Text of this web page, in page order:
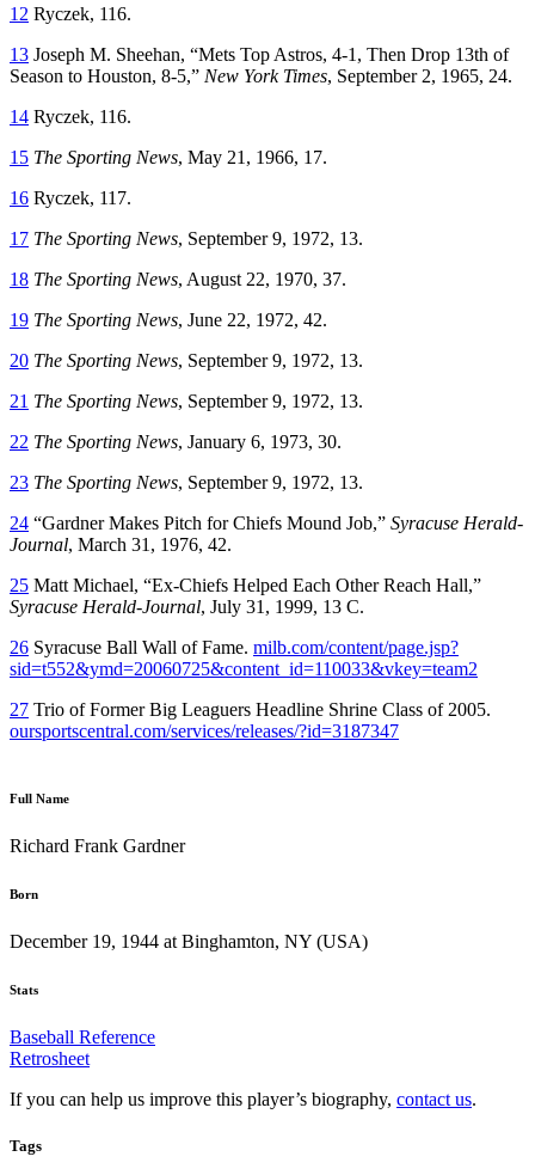
12 Ryczek, 116.
13 Joseph M. Sheehan, “Mets Top Astros, 4-1, Then Drop 13th of
Season to Houston, 8-5,” New York Times, September 2, 1965, 24.
14 Ryczek, 116.
15 The Sporting News, May 21, 1966, 17.
16 Ryczek, 117.
17 The Sporting News, September 9, 1972, 13.
18 The Sporting News, August 22, 1970, 37.
19 The Sporting News, June 22, 1972, 42.
20 The Sporting News, September 9, 1972, 13.
21 The Sporting News, September 9, 1972, 13.
22 The Sporting News, January 6, 1973, 30.
23 The Sporting News, September 9, 1972, 13.
24 “Gardner Makes Pitch for Chiefs Mound Job,” Syracuse Herald-
Journal, March 31, 1976, 42.
25 Matt Michael, “Ex-Chiefs Helped Each Other Reach Hall,”
Syracuse Herald-Journal, July 31, 1999, 13 C.
26 Syracuse Ball Wall of Fame. milb.com/content/page.jsp?
sid=t552&ymd=20060725&content_id=110033&vkey=team2
27 Trio of Former Big Leaguers Headline Shrine Class of 2005.
oursportscentral.com/services/releases/?id=3187347
Full Name
Richard Frank Gardner
Born
December 19, 1944 at Binghamton, NY (USA)
Stats
Baseball Reference
Retrosheet
If you can help us improve this player’s biography, contact us.
Tags